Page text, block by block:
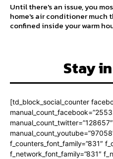
Until there's an issue, you
home's air conditioner much
confined inside your warm
Stay
[td_block_social_counter
f_counters_font_family=”831″
f_network_font_family=”831″